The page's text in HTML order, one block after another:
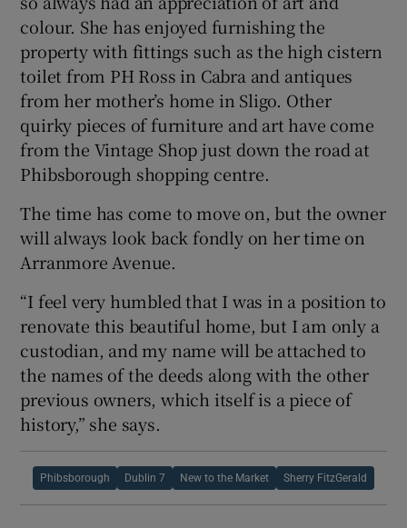
colour. She has enjoyed furnishing the
property with fittings such as the high cistern
toilet from PH Ross in Cabra and antiques
from her mother’s home in Sligo. Other
quirky pieces of furniture and art have come
from the Vintage Shop just down the road at
Phibsborough shopping centre.
The time has come to move on, but the owner
will always look back fondly on her time on
Arranmore Avenue.
“I feel very humbled that I was in a position to
renovate this beautiful home, but I am only a
custodian, and my name will be attached to
the names of the deeds along with the other
previous owners, which itself is a piece of
history,” she says.
Phibsborough Dublin 7 New to the Market Sherry FitzGerald